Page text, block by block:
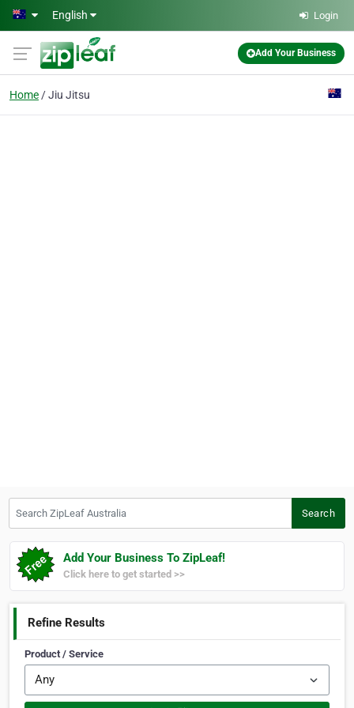
Skip to main content
English Login
Add Your Business
Home Jiu Jitsu
Search
Add Your Business To ZipLeaf!
Click here to get started >>
Refine Results
Product / Service